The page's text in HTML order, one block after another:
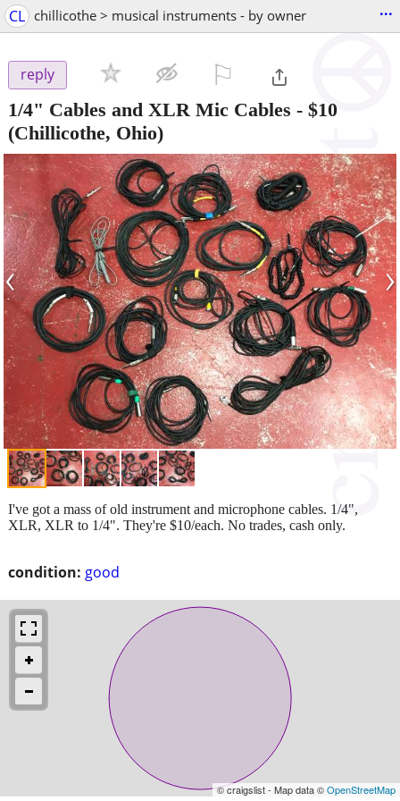
CL chillicothe > musical instruments - by owner ...
reply
1/4" Cables and XLR Mic Cables - $10
(Chillicothe, Ohio)
‹ ›
condition: good
I've got a mass of old instrument and microphone cables. 1/4",
XLR, XLR to 1/4". They're $10/each. No trades, cash only.
© craigslist - Map data ©OpenStreetMap